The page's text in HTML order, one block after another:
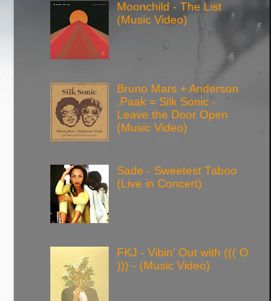
Moonchild - The List
(Music Video)
Bruno Mars + Anderson
.Paak = Silk Sonic -
Leave the Door Open
(Music Video)
Sade - Sweetest Taboo
(Live in Concert)
FKJ - Vibin' Out with ((( O
))) - (Music Video)